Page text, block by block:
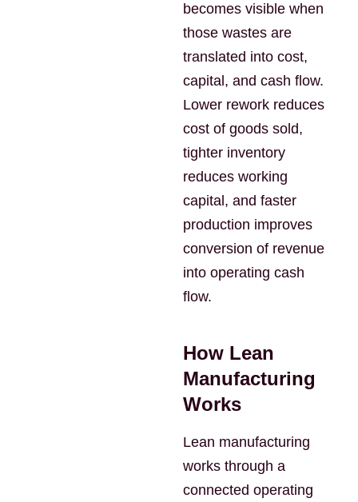
becomes visible when
those wastes are
translated into cost,
capital, and cash flow.
Lower rework reduces
cost of goods sold,
tighter inventory
reduces working
capital, and faster
production improves
conversion of revenue
into operating cash
flow.
How Lean
Manufacturing
Works
Lean manufacturing
works through a
connected operating